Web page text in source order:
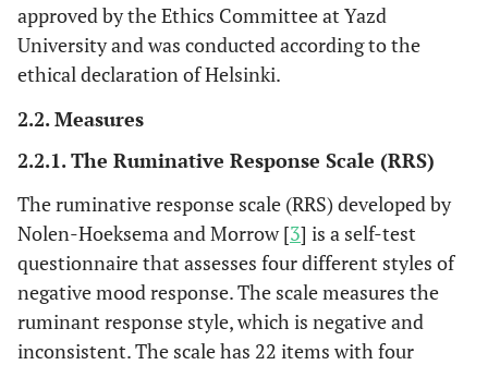
approved by the Ethics Committee at Yazd
University and was conducted according to the
ethical declaration of Helsinki.
2.2. Measures
2.2.1. The Ruminative Response Scale (RRS)
The ruminative response scale (RRS) developed by
Nolen-Hoeksema and Morrow [3] is a self-test
questionnaire that assesses four different styles of
negative mood response. The scale measures the
ruminant response style, which is negative and
inconsistent. The scale has 22 items with four